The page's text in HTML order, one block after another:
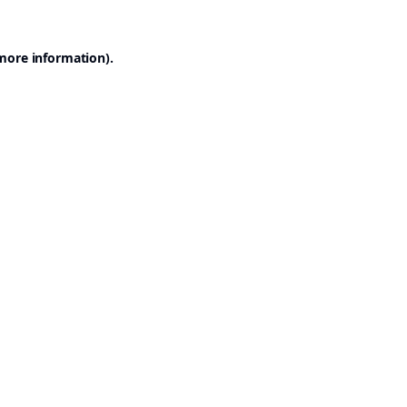
information).